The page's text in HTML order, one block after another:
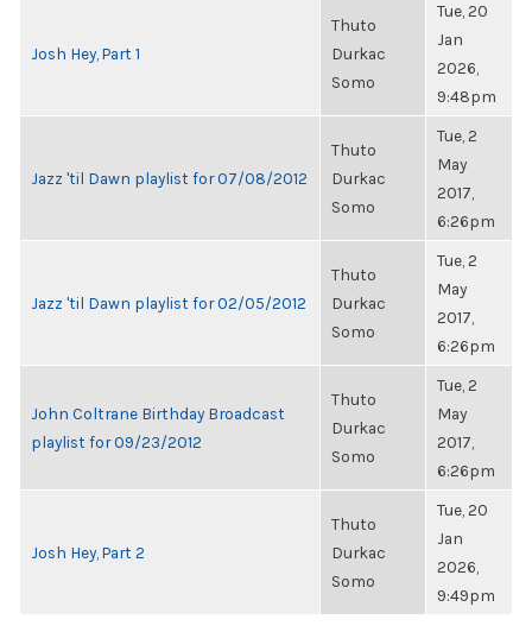
Josh Hey, Part 1
Thuto
Durkac
Somo
Tue, 20
Jan
2026,
9:48pm
Jazz 'til Dawn playlist for 07/08/2012
Thuto
Durkac
Somo
Tue, 2
May
2017,
6:26pm
Jazz 'til Dawn playlist for 02/05/2012
Thuto
Durkac
Somo
Tue, 2
May
2017,
6:26pm
John Coltrane Birthday Broadcast
playlist for 09/23/2012
Thuto
Durkac
Somo
Tue, 2
May
2017,
6:26pm
Josh Hey, Part 2
Thuto
Durkac
Somo
Tue, 20
Jan
2026,
9:49pm